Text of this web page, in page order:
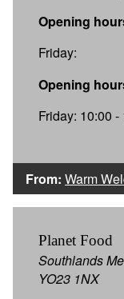
Opening
Friday:
Opening
Friday: 10:00 -
From: Warm
Planet Food
Southlands
YO23 1NX